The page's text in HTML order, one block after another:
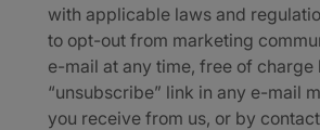
with applicable laws and
to opt-out from marketing
e-mail at any time, free of charge
“unsubscribe” link in any e-mail
you receive from us, or by